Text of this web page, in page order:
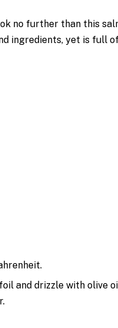
no further than this
ingredients, yet is full
and drizzle with olive